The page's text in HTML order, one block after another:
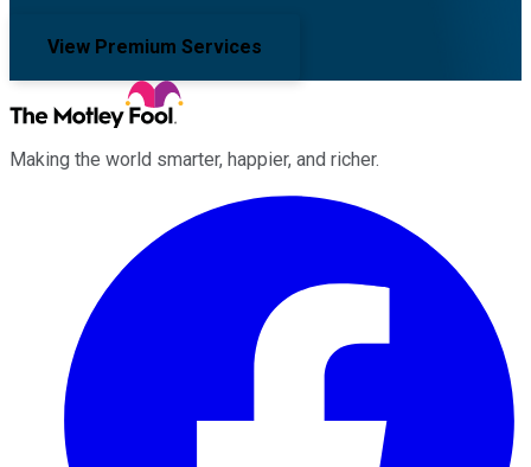
View Premium Services
Making the world smarter, happier, and richer.